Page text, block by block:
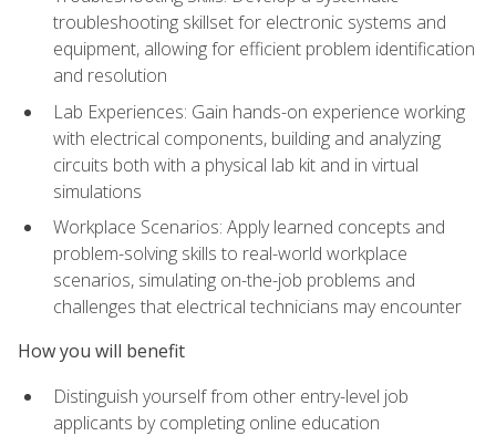
troubleshooting skillset for electronic systems and
equipment, allowing for efficient problem identification
and resolution
Lab Experiences: Gain hands-on experience working
with electrical components, building and analyzing
circuits both with a physical lab kit and in virtual
simulations
Workplace Scenarios: Apply learned concepts and
problem-solving skills to real-world workplace
scenarios, simulating on-the-job problems and
challenges that electrical technicians may encounter
How you will benefit
Distinguish yourself from other entry-level job
applicants by completing online education